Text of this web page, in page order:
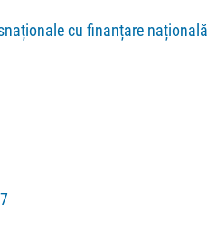
cu finanțare națională